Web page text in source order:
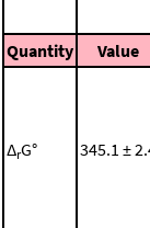
Quantity
Value
ΔrG° 345.1 ±